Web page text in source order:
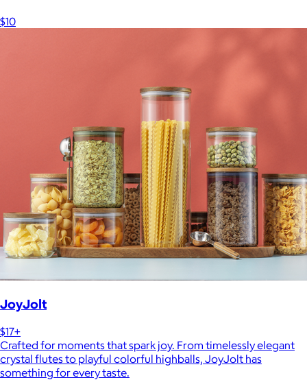
$10
JoyJolt
$17+
Crafted for moments that spark joy. From timelessly elegant
crystal flutes to playful colorful highballs, JoyJolt has
something for every taste.